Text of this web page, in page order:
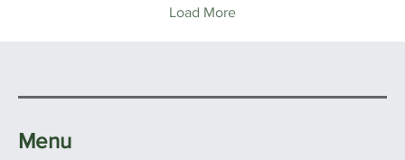
Load More
Menu